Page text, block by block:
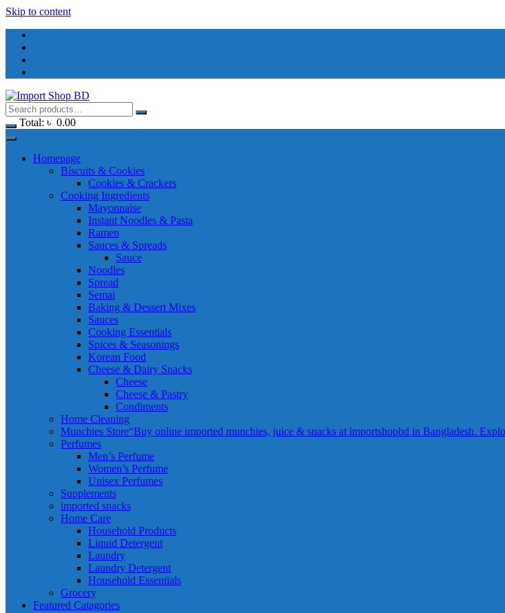
Skip to content
Total: ৳ 0.00
Homepage
Biscuits & Cookies
Cookies & Crackers
Cooking Ingredients
Mayonnaise
Instant Noodles & Pasta
Ramen
Sauces & Spreads
Sauce
Noodles
Spread
Semai
Baking & Dessert Mixes
Sauces
Cooking Essentials
Spices & Seasonings
Korean Food
Cheese & Dairy Snacks
Cheese
Cheese & Pastry
Condiments
Home Cleaning
Munchies Store“Buy online imported munchies, juice & snacks at importshopbd in Bangladesh.
Perfumes
Men’s Perfume
Women’s Perfume
Unisex Perfumes
Supplements
imported snacks
Home Care
Household Products
Liquid Detergent
Laundry
Laundry Detergent
Household Essentials
Grocery
Featured Catagories